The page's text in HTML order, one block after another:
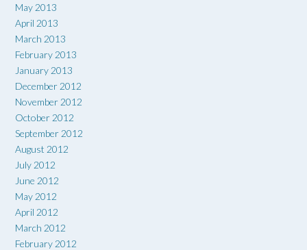
May 2013
April 2013
March 2013
February 2013
January 2013
December 2012
November 2012
October 2012
September 2012
August 2012
July 2012
June 2012
May 2012
April 2012
March 2012
February 2012